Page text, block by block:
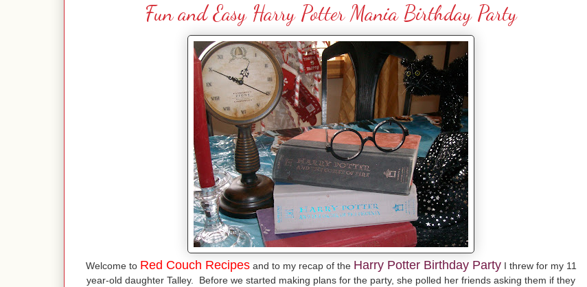
Fun and Easy Harry Potter Mania Birthday Party
Welcome to Red Couch Recipesand to my recap of the Harry Potter Birthday PartyI threw for my 11
year-old daughter Talley. Before we started making plans for the party, she polled her friends asking them if they